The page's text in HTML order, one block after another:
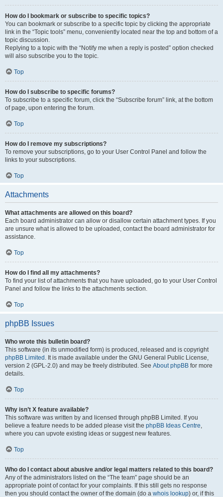
How do I bookmark or subscribe to specific topics?
You can bookmark or subscribe to a specific topic by clicking the appropriate
link in the “Topic tools” menu, conveniently located near the top and bottom of a
topic discussion.
Replying to a topic with the “Notify me when a reply is posted” option checked
will also subscribe you to the topic.
Top
How do I subscribe to specific forums?
To subscribe to a specific forum, click the “Subscribe forum” link, at the bottom
of page, upon entering the forum.
Top
How do I remove my subscriptions?
To remove your subscriptions, go to your User Control Panel and follow the
links to your subscriptions.
Top
Attachments
What attachments are allowed on this board?
Each board administrator can allow or disallow certain attachment types. If you
are unsure what is allowed to be uploaded, contact the board administrator for
assistance.
Top
How do I find all my attachments?
To find your list of attachments that you have uploaded, go to your User Control
Panel and follow the links to the attachments section.
Top
phpBB Issues
Who wrote this bulletin board?
This software (in its unmodified form) is produced, released and is copyright
phpBB Limited . It is made available under the GNU General Public License,
version 2 (GPL-2.0) and may be freely distributed. See About phpBB for more
details.
Top
Why isn’t X feature available?
This software was written by and licensed through phpBB Limited. If you
believe a feature needs to be added please visit the phpBB Ideas Centre,
where you can upvote existing ideas or suggest new features.
Top
Who do I contact about abusive and/or legal matters related to this board?
Any of the administrators listed on the “The team” page should be an
appropriate point of contact for your complaints. If this still gets no response
then you should contact the owner of the domain (do a whois lookup) or, if this